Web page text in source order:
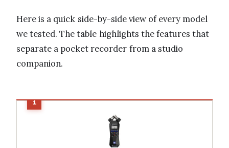
Here is a quick side-by-side view of every model
we tested. The table highlights the features that
separate a pocket recorder from a studio
companion.